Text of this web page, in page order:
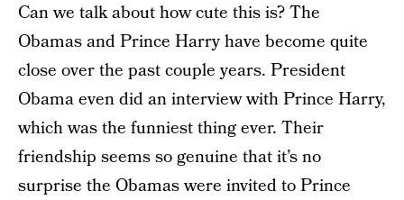
Can we talk about how cute this is? The
Obamas and Prince Harry have become quite
close over the past couple years. President
Obama even did an interview with Prince Harry,
which was the funniest thing ever. Their
friendship seems so genuine that it’s no
surprise the Obamas were invited to Prince